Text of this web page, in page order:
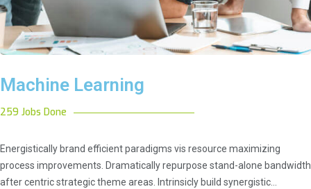
Machine Learning
259 Jobs Done
Energistically brand efficient paradigms vis resource maximizing
process improvements. Dramatically repurpose stand-alone bandwidth
after centric strategic theme areas. Intrinsicly build synergistic…